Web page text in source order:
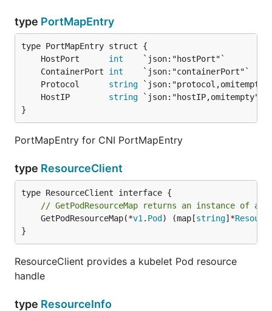
type PortMapEntry
	HostPort
int
	ContainerPort
int
	Protocol
string
	HostIP
string
}
PortMapEntry for CNI PortMapEntry
type ResourceClient
// GetPodResourceMap returns an instance of a
	GetPodResourceMap(*
v1 . Pod ) (map[string]*
}
ResourceClient provides a kubelet Pod resource
handle
type ResourceInfo